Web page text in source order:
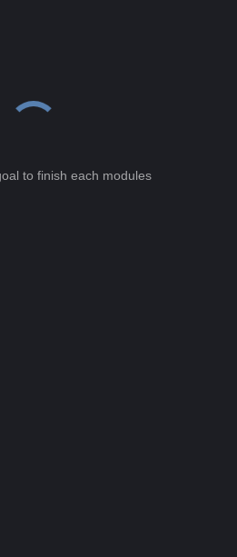
to finish each modules